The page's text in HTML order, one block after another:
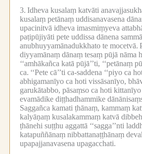
3. Idheva kusalaṃ katvāti
kusalaṃ petānaṃ uddisanavasena
upacinitvā idheva imasmiṃyeva
paṭipūjiyāti pete uddissa dānena
anubhuyyamānadukkhato te mocetvā.
diyyamānaṃ dānaṃ tesaṃ pūjā nāma
‘‘amhākañca katā pūjā’’ti, ‘‘petānaṃ
ca. ‘‘Pete cā’’ti ca-saddena ‘‘piyo ca
abhigamanīyo ca hoti vissāsanīyo,
garukātabbo, pāsaṃso ca hoti kittanīyo
evamādike diṭṭhadhammike
Saggañca kamati ṭhānaṃ, kammaṃ
kalyāṇaṃ kusalakammaṃ katvā
ṭhānehi suṭṭhu aggattā ‘‘sagga’’nti
katapuññānaṃ nibbattanaṭṭhānaṃ
upapajjanavasena upagacchati.